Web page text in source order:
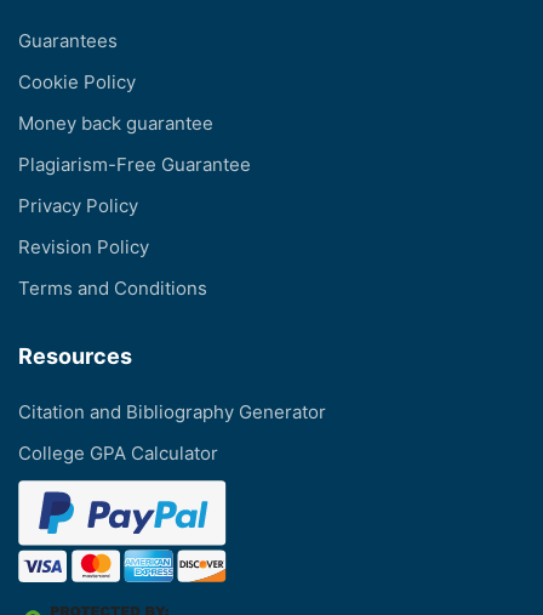
Guarantees
Cookie Policy
Money back guarantee
Plagiarism-Free Guarantee
Privacy Policy
Revision Policy
Terms and Conditions
Resources
Citation and Bibliography Generator
College GPA Calculator